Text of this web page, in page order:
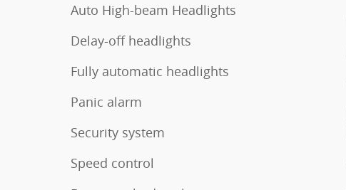
Auto High-beam Headlights
Delay-off headlights
Fully automatic headlights
Panic alarm
Security system
Speed control